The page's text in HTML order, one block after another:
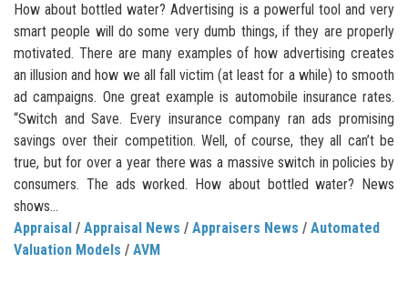
How about bottled water? Advertising is a powerful tool and very
smart people will do some very dumb things, if they are properly
motivated. There are many examples of how advertising creates
an illusion and how we all fall victim (at least for a while) to smooth
ad campaigns. One great example is automobile insurance rates.
“Switch and Save. Every insurance company ran ads promising
savings over their competition. Well, of course, they all can’t be
true, but for over a year there was a massive switch in policies by
consumers. The ads worked. How about bottled water? News
shows...
Appraisal / Appraisal News / Appraisers News / Automated
Valuation Models / AVM